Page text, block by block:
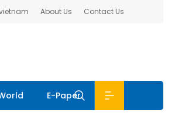
About Us Contact Us
E-Paper